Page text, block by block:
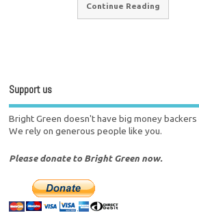
Continue Reading
Support us
Bright Green doesn't have big money
We rely on generous people like you.
Please donate to Bright Green now.